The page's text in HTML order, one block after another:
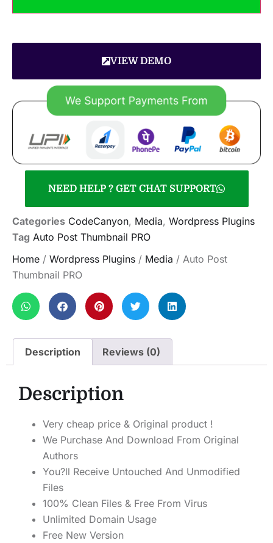
VIEW DEMO
NEED HELP ? GET CHAT SUPPORT
Categories CodeCanyon, Media, Wordpress Plugins
Tag Auto Post Thumbnail PRO
Home / Wordpress Plugins / Media / Auto Post
Thumbnail PRO
Description Reviews (0)
Description
Very cheap price & Original product !
We Purchase And Download From Original
Authors
You?ll Receive Untouched And Unmodified
Files
100% Clean Files & Free From Virus
Unlimited Domain Usage
Free New Version